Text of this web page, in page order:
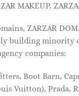
MAKEUP,
ZARZAR
building minority
companies:
Boot Barn,
Vuitton), Prada,